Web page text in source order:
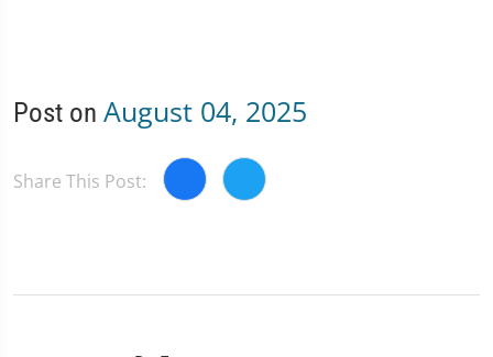
Post on August 04, 2025
Share This Post: